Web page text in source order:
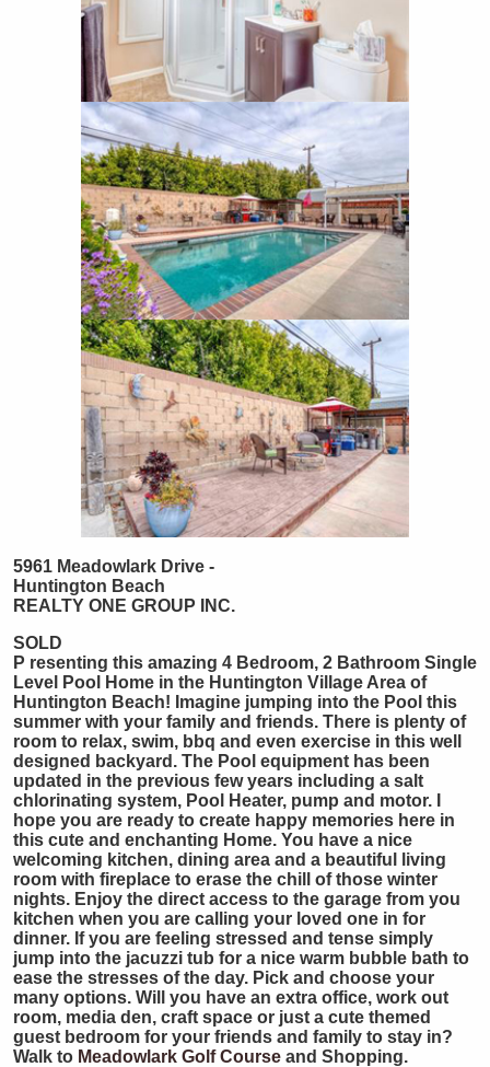
5961 Meadowlark Drive -
Huntington Beach
REALTY ONE GROUP INC.
SOLD
P resenting this amazing 4 Bedroom, 2 Bathroom Single
Level Pool Home in the Huntington Village Area of
Huntington Beach! Imagine jumping into the Pool this
summer with your family and friends. There is plenty of
room to relax, swim, bbq and even exercise in this well
designed backyard. The Pool equipment has been
updated in the previous few years including a salt
chlorinating system, Pool Heater, pump and motor. I
hope you are ready to create happy memories here in
this cute and enchanting Home. You have a nice
welcoming kitchen, dining area and a beautiful living
room with fireplace to erase the chill of those winter
nights. Enjoy the direct access to the garage from you
kitchen when you are calling your loved one in for
dinner. If you are feeling stressed and tense simply
jump into the jacuzzi tub for a nice warm bubble bath to
ease the stresses of the day. Pick and choose your
many options. Will you have an extra office, work out
room, media den, craft space or just a cute themed
guest bedroom for your friends and family to stay in?
Walk to Meadowlark Golf Course and Shopping.